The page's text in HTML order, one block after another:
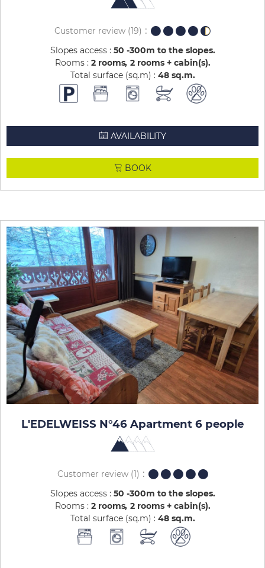
Customer review (19)
Slopes access : 50 -300m to the slopes
Rooms : 2 rooms 2 rooms + cabin(s)
Total surface (sq.m) : 48 sq.m
AVAILABILITY
BOOK
L'EDELWEISS N°46 Apartment 6 people
Customer review(1)
Slopes access : 50 -300m to the slopes
Rooms : 2 rooms 2 rooms + cabin(s)
Total surface (sq.m) : 48 sq.m